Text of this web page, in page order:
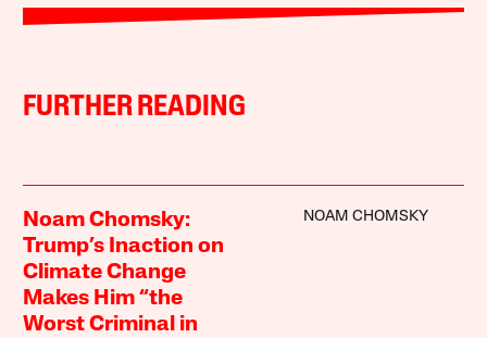
FURTHER READING
Noam Chomsky:
Trump’s Inaction on
Climate Change
Makes Him “the
Worst Criminal in
NOAM CHOMSKY